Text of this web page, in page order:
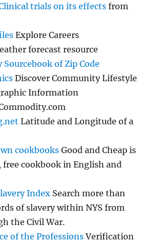
trials on its effects from
Explore Careers
forecast resource
of Zip Code
Discover Community Lifestyle
Information
Latitude and Longitude of a
cookbooks Good and Cheap is
free cookbook in English and
Index Search more than
of slavery within NYS from
the Civil War.
of the ProfessionsVerification